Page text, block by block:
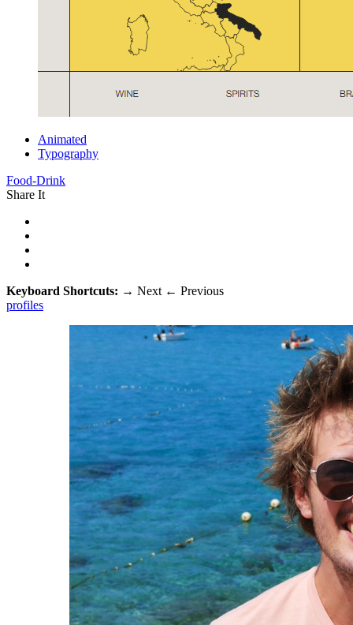
Animated
Typography
Food-Drink
Share It
Keyboard Shortcuts: → Next ← Previous
profiles